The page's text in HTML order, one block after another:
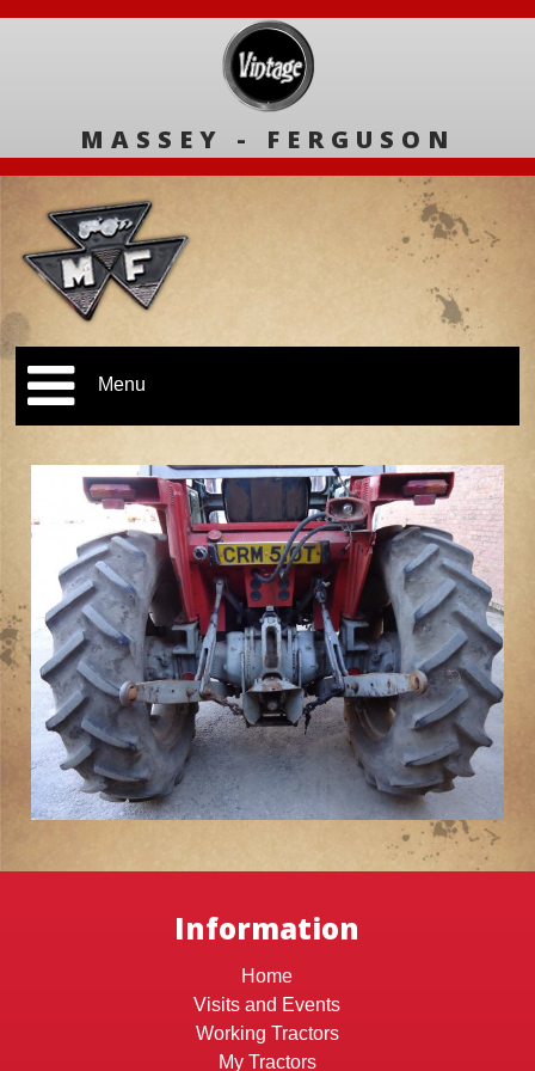
MASSEY - FERGUSON
Menu
Information
Home
Visits and Events
Working Tractors
My Tractors